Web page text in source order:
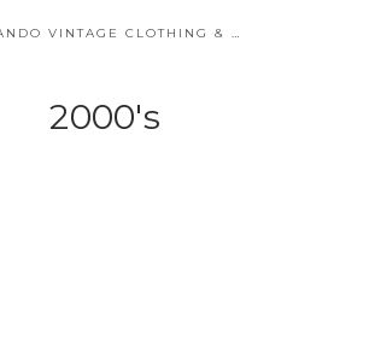
ORLANDO VINTAGE CLOTHING & COSTUME
2000's